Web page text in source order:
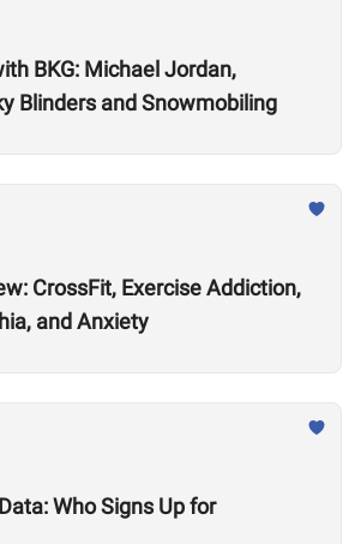
BKG: Michael Jordan,
Blinders and Snowmobiling
CrossFit, Exercise Addiction,
and Anxiety
Who Signs Up for